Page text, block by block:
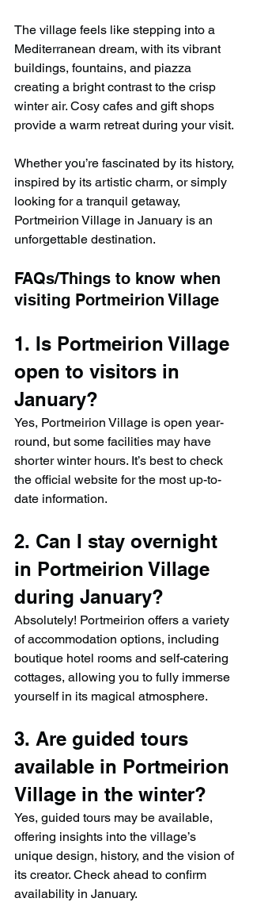
The village feels like stepping into a
Mediterranean dream, with its vibrant
buildings, fountains, and piazza
creating a bright contrast to the crisp
winter air. Cosy cafes and gift shops
provide a warm retreat during your visit.
Whether you’re fascinated by its history,
inspired by its artistic charm, or simply
looking for a tranquil getaway,
Portmeirion Village in January is an
unforgettable destination.
FAQs/Things to know when
visiting Portmeirion Village
1. Is Portmeirion Village
open to visitors in
January?
Yes, Portmeirion Village is open year-
round, but some facilities may have
shorter winter hours. It’s best to check
the official website for the most up-to-
date information.
2. Can I stay overnight
in Portmeirion Village
during January?
Absolutely! Portmeirion offers a variety
of accommodation options, including
boutique hotel rooms and self-catering
cottages, allowing you to fully immerse
yourself in its magical atmosphere.
3. Are guided tours
available in Portmeirion
Village in the winter?
Yes, guided tours may be available,
offering insights into the village’s
unique design, history, and the vision of
its creator. Check ahead to confirm
availability in January.